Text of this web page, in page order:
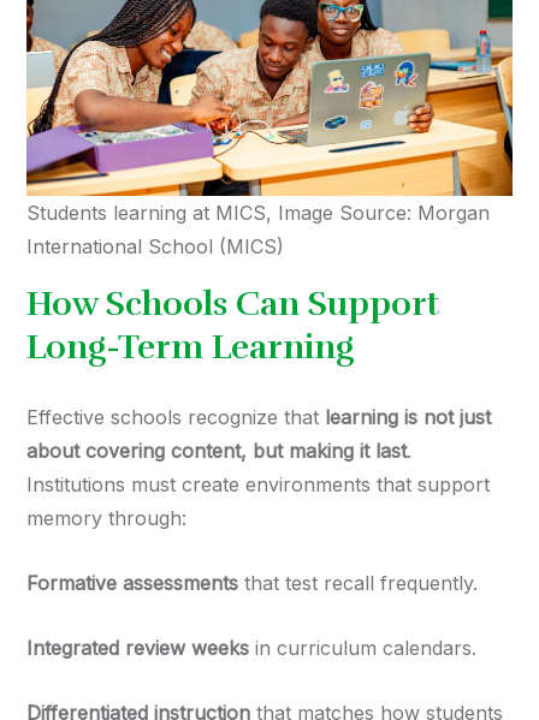
Students learning at MICS, Image Source: Morgan
International School (MICS)
How Schools Can Support
Long-Term Learning
Effective schools recognize that learning is not just
about covering content, but making it last.
Institutions must create environments that support
memory through:
Formative assessments that test recall frequently.
Integrated review weeks in curriculum calendars.
Differentiated instruction that matches how students